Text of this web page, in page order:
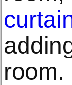
room.